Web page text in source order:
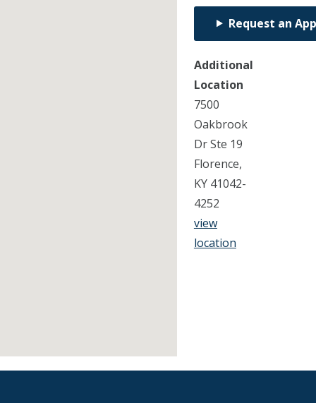
Request an
Additional
Location
7500
Oakbrook
Dr Ste 19
Florence,
KY 41042-
4252
view
location